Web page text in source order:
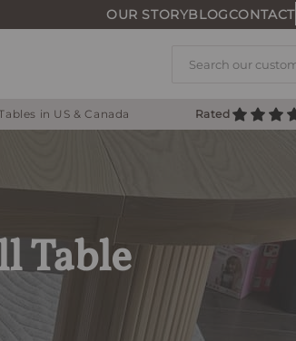
OUR STORYBLOGCONTACT
in US & Canada Rated
Table